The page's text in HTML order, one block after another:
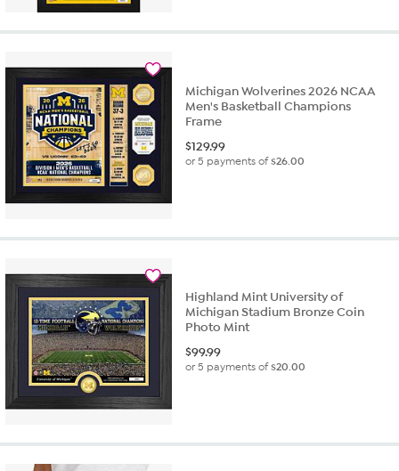
Michigan Wolverines 2026 NCAA
Men's Basketball Champions
Frame
$129.99
or 5 payments of$26.00
Highland Mint University of
Michigan Stadium Bronze Coin
Photo Mint
$99.99
or 5 payments of$20.00